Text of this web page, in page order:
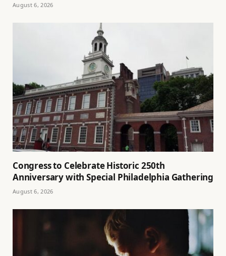
August 6, 2026
Congress to Celebrate Historic 250th
Anniversary with Special Philadelphia Gathering
August 6, 2026